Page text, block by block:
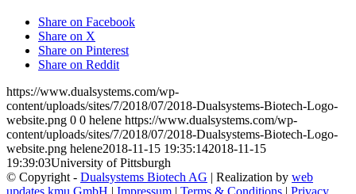
Share on Facebook
Share on X
Share on Pinterest
Share on Reddit
https://www.dualsystems.com/wp-
content/uploads/sites/7/2018/07/2018-Dualsystems-Biotech-Logo-
website.png 0 0 helene https://www.dualsystems.com/wp-
content/uploads/sites/7/2018/07/2018-Dualsystems-Biotech-Logo-
website.png helene2018-11-15 19:35:142018-11-15
19:39:03University of Pittsburgh
© Copyright - Dualsystems Biotech AG | Realization by web
updates kmu GmbH | Impressum | Terms & Conditions | Privacy